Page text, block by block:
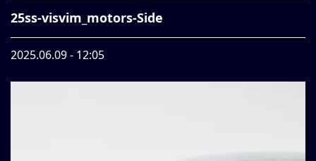
New Arrival
Pickup
25ss-visvim_motors-Side
2025.06.09 - 12:05